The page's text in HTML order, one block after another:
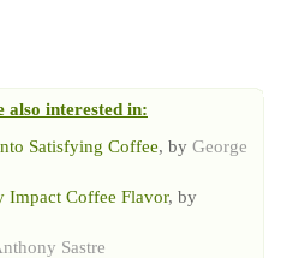
also interested in:
Satisfying Coffee, by George
Impact Coffee Flavor, by
Sastre